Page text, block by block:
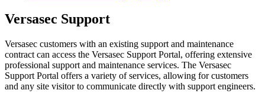
Versasec Support
Versasec customers with an existing support and maintenance
contract can access the Versasec Support Portal, offering extensive
professional support and maintenance services. The Versasec
Support Portal offers a variety of services, allowing for customers
and any site visitor to communicate directly with support engineers.